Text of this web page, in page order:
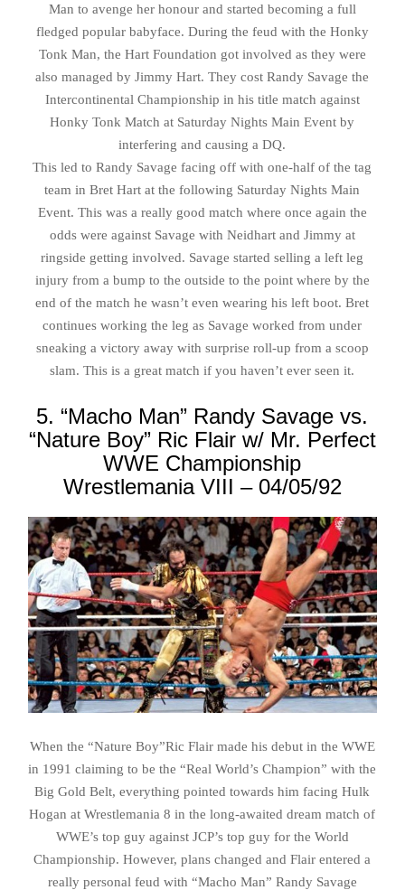
Man to avenge her honour and started becoming a full
fledged popular babyface. During the feud with the Honky
Tonk Man, the Hart Foundation got involved as they were
also managed by Jimmy Hart. They cost Randy Savage the
Intercontinental Championship in his title match against
Honky Tonk Match at Saturday Nights Main Event by
interfering and causing a DQ.
This led to Randy Savage facing off with one-half of the tag
team in Bret Hart at the following Saturday Nights Main
Event. This was a really good match where once again the
odds were against Savage with Neidhart and Jimmy at
ringside getting involved. Savage started selling a left leg
injury from a bump to the outside to the point where by the
end of the match he wasn’t even wearing his left boot. Bret
continues working the leg as Savage worked from under
sneaking a victory away with surprise roll-up from a scoop
slam. This is a great match if you haven’t ever seen it.
5. “Macho Man” Randy Savage vs.
“Nature Boy” Ric Flair w/ Mr. Perfect
WWE Championship
Wrestlemania VIII – 04/05/92
When the “Nature Boy”Ric Flair made his debut in the WWE
in 1991 claiming to be the “Real World’s Champion” with the
Big Gold Belt, everything pointed towards him facing Hulk
Hogan at Wrestlemania 8 in the long-awaited dream match of
WWE’s top guy against JCP’s top guy for the World
Championship. However, plans changed and Flair entered a
really personal feud with “Macho Man” Randy Savage